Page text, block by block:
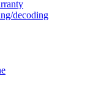
decoding